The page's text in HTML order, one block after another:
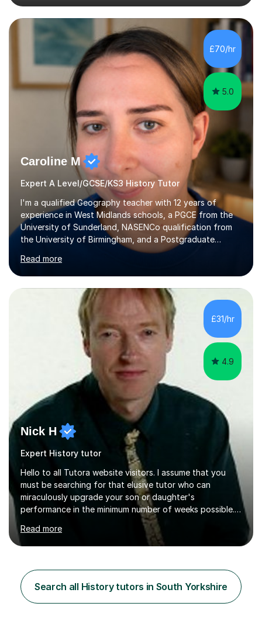
A's at A level in the subjects above, and three Grade 9's
at GCSE level. I have studied texts like Romeo and Juliet,
Frankenstein, A Christmas Carol, Hamlet, Blood Brothers,
and have studied in depth about Elizabeth I, Nazi
Germany, Witchcraft, Russia, Britain and WW2. In...
£70/hr
5.0
Caroline M
Expert A Level/GCSE/KS3 History Tutor
I'm a qualified Geography teacher with 12 years of
experience in West Midlands schools, a PGCE from the
University of Sunderland, NASENCo qualification from
the University of Birmingham, and a Postgraduate
Diploma in Special Needs Education from Birmingham
City University. That combination of subject expertise
and SEN qualification means I can genuinely adapt my
teaching to students with a range of learning
A-Level Geography (having taught both since the mid-
2010s specification changes), and I also tutor Edexcel,
OCR, Eduqas, and 13+ Geography....
Read more
£31/hr
4.9
Nick H
Expert History tutor
Hello to all Tutora website visitors. I assume that you
must be searching for that elusive tutor who can
miraculously upgrade your son or daughter's
performance in the minimum number of weeks possible.
Having taught in a state primary school for 22 years,
and then as a one-to-one tutor for the last 6, I can
assure you that such achievements occasionally happen,
However, I like to aim high! If the potential is there, my
role is to help release it. Nevertheless, I am realistic too.
Sometimes a quick fix works miracles and all the doors...
Read more
Search all History tutors in South Yorkshire